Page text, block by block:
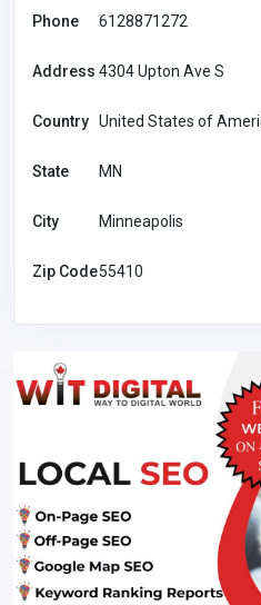
Phone 6128871272
Address 4304 Upton Ave S
Country United States of
State MN
City Minneapolis
Zip Code55410